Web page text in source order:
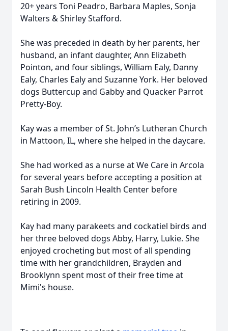
20+ years Toni Peadro, Barbara Maples, Sonja
Walters & Shirley Stafford.
She was preceded in death by her parents, her
husband, an infant daughter, Ann Elizabeth
Pointon, and four siblings, William Ealy, Danny
Ealy, Charles Ealy and Suzanne York. Her beloved
dogs Buttercup and Gabby and Quacker Parrot
Pretty-Boy.
Kay was a member of St. John’s Lutheran Church
in Mattoon, IL, where she helped in the daycare.
She had worked as a nurse at We Care in Arcola
for several years before accepting a position at
Sarah Bush Lincoln Health Center before
retiring in 2009.
Kay had many parakeets and cockatiel birds and
her three beloved dogs Abby, Harry, Lukie. She
enjoyed crocheting but most of all spending
time with her grandchildren, Brayden and
Brooklynn spent most of their free time at
Mimi's house.